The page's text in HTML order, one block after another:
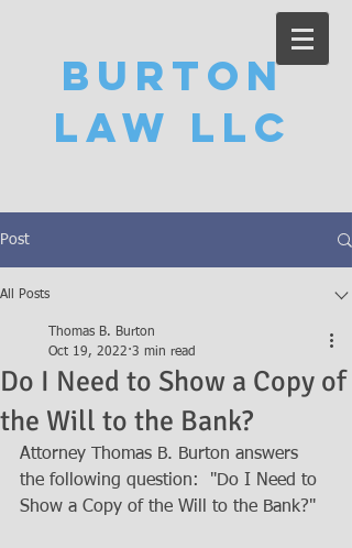
Burton
Law LLC
Post
All Posts
Do I Need to Show a Copy of
the Will to the Bank?
Thomas B. Burton
Oct 19, 2022 3 min read
Attorney Thomas B. Burton answers
the following question:  "Do I Need to
Show a Copy of the Will to the Bank?"